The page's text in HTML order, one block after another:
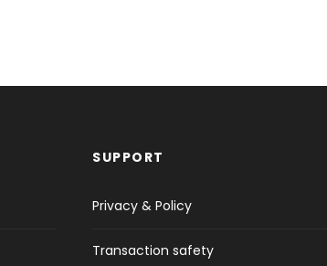
SUPPORT
Privacy & Policy
Transaction safety